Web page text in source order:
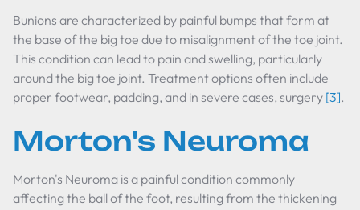
Bunions are characterized by painful bumps that form at
the base of the big toe due to misalignment of the toe joint.
This condition can lead to pain and swelling, particularly
around the big toe joint. Treatment options often include
proper footwear, padding, and in severe cases, surgery [3].
Morton's Neuroma
Morton's Neuroma is a painful condition commonly
affecting the ball of the foot, resulting from the thickening